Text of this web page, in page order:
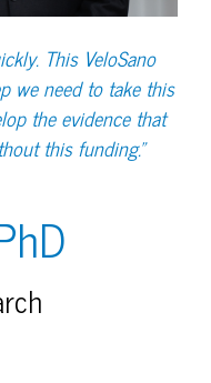
This VeloSano
we need to take this
the evidence that
this funding.”